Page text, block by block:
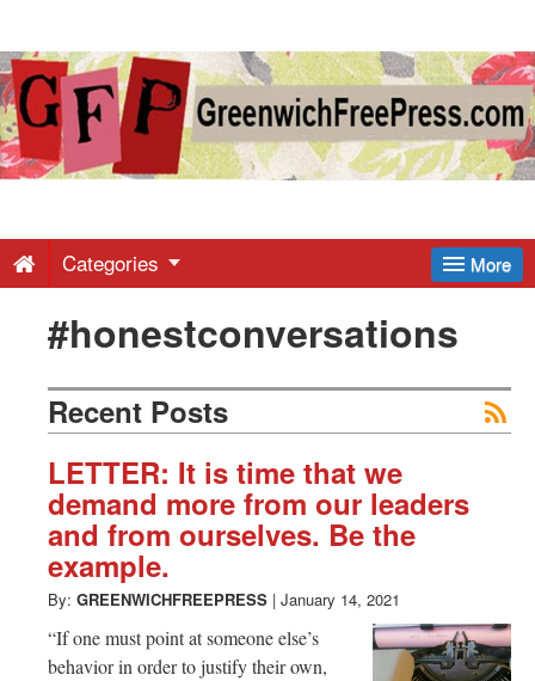
Greenwich
Free
-
Latest
News
from
Greenwich
CT
More
Categories
#honestconversations
Recent Posts
LETTER: It is time that we
demand more from our leaders
and from ourselves. Be the
example.
By: GREENWICHFREEPRESS | January 14, 2021
“If one must point at someone else’s
behavior in order to justify their own,